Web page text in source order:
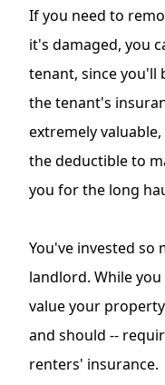
If you need to
it's damaged, you
tenant, since
the tenant's
extremely
the deductible to
you for the long
You've invested so
landlord. While
value your
and should --
renters' insurance.